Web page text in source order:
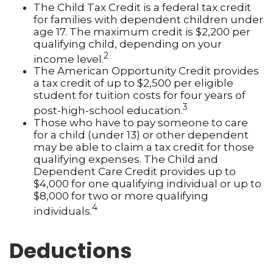
The Child Tax Credit is a federal tax credit
for families with dependent children under
age 17. The maximum credit is $2,200 per
qualifying child, depending on your
income level.2
The American Opportunity Credit provides
a tax credit of up to $2,500 per eligible
student for tuition costs for four years of
post-high-school education.3
Those who have to pay someone to care
for a child (under 13) or other dependent
may be able to claim a tax credit for those
qualifying expenses. The Child and
Dependent Care Credit provides up to
$4,000 for one qualifying individual or up to
$8,000 for two or more qualifying
individuals.4
Deductions